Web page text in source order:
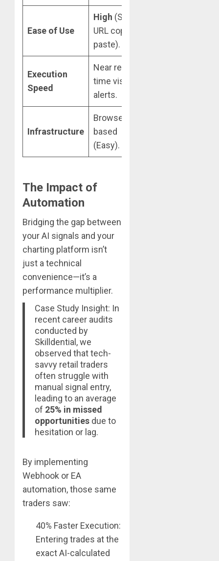
Ease of Use
High (Simple
URL copy-
paste).
Execution
Speed
Near real-
time visual
alerts.
Infrastructure
Browser-
based
(Easy).
The Impact of
Automation
Bridging the gap between
your AI signals and your
charting platform isn’t
just a technical
convenience—it’s a
performance multiplier.
Case Study Insight: In
recent career audits
conducted by
Skilldential, we
observed that tech-
savvy retail traders
often struggle with
manual signal entry,
leading to an average
of 25% in missed
opportunities due to
hesitation or lag.
By implementing
Webhook or EA
automation, those same
traders saw:
40% Faster Execution:
Entering trades at the
exact AI-calculated